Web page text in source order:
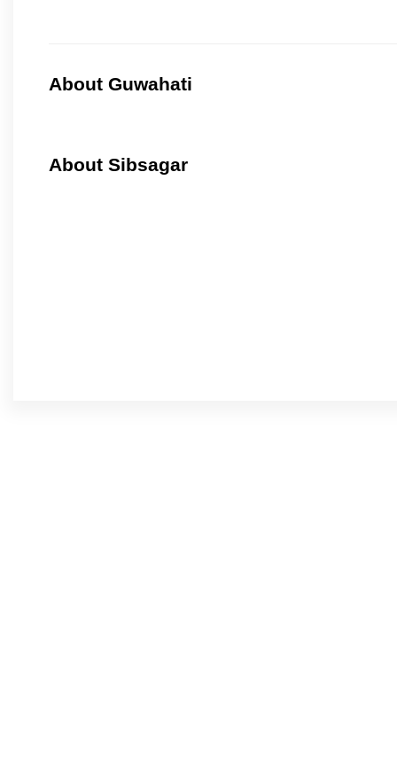
About Guwahati
About Sibsagar